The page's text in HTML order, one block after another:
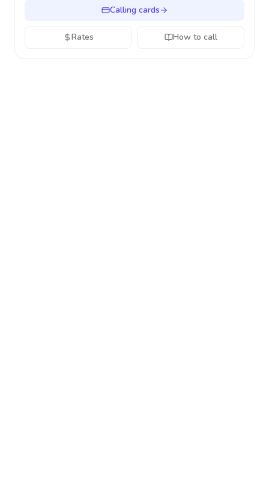
Calling cards
Rates How to call